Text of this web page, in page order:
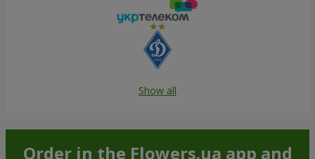
Show all
Order in the Flowers.ua app and